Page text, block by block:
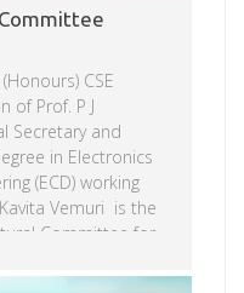
CSE
of Prof. P J
Secretary and
in Electronics
(ECD) working
Vemuri is the
Committee for
Pamulapati.